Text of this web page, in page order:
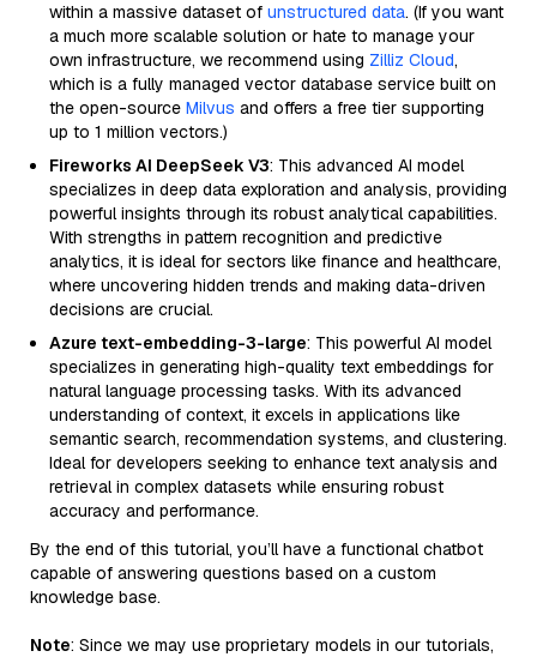
within a massive dataset of unstructured data. (If you want
a much more scalable solution or hate to manage your
own infrastructure, we recommend using Zilliz Cloud,
which is a fully managed vector database service built on
the open-source Milvus and offers a free tier supporting
up to 1 million vectors.)
Fireworks AI DeepSeek V3: This advanced AI model
specializes in deep data exploration and analysis, providing
powerful insights through its robust analytical capabilities.
With strengths in pattern recognition and predictive
analytics, it is ideal for sectors like finance and healthcare,
where uncovering hidden trends and making data-driven
decisions are crucial.
Azure text-embedding-3-large: This powerful AI model
specializes in generating high-quality text embeddings for
natural language processing tasks. With its advanced
understanding of context, it excels in applications like
semantic search, recommendation systems, and clustering.
Ideal for developers seeking to enhance text analysis and
retrieval in complex datasets while ensuring robust
accuracy and performance.
By the end of this tutorial, you’ll have a functional chatbot
capable of answering questions based on a custom
knowledge base.
Note: Since we may use proprietary models in our tutorials,